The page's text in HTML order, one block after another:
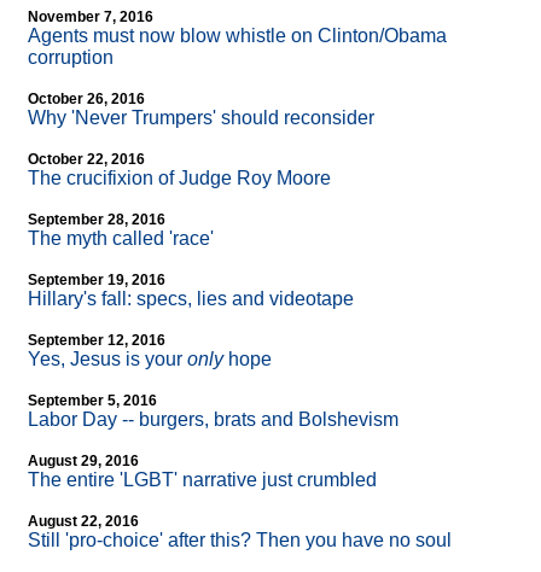
November 7, 2016
Agents must now blow whistle on Clinton/Obama
corruption
October 26, 2016
Why 'Never Trumpers' should reconsider
October 22, 2016
The crucifixion of Judge Roy Moore
September 28, 2016
The myth called 'race'
September 19, 2016
Hillary's fall: specs, lies and videotape
September 12, 2016
Yes, Jesus is your onlyhope
September 5, 2016
Labor Day -- burgers, brats and Bolshevism
August 29, 2016
The entire 'LGBT' narrative just crumbled
August 22, 2016
Still 'pro-choice' after this? Then you have no soul